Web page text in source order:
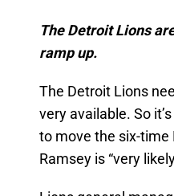
The Detroit Lions
ramp up.
The Detroit Lions
very available. So
to move the six-time
Ramsey is “very